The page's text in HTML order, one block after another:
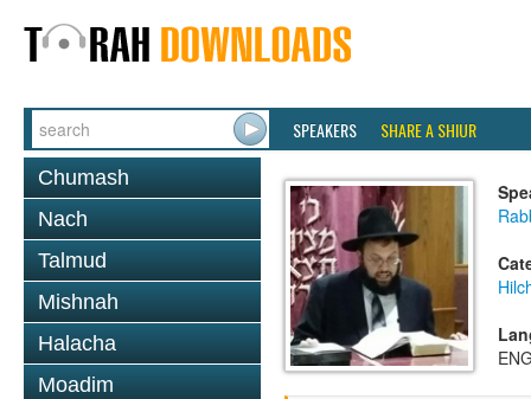
SPEAKERS SHARE A SHIUR
Chumash
Nach
Talmud
Mishnah
Halacha
Moadim